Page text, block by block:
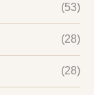
(53)
(28)
(28)